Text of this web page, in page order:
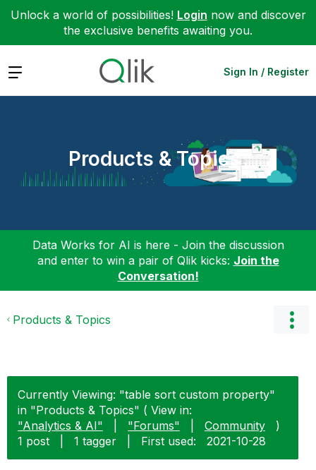
Unlock a world of possibilities! Login now and discover
the exclusive benefits awaiting you.
Expand Sign In / Register
Products & Topics
Data Works for AI is here - Join the discussion
and enter to win a pair of Qlik kicks: Join the
Conversation!
Products & Topics
Currently Viewing: "table sort custom property"
in "Products & Topics" ( View in:
"Analytics & AI"
"Forums" Community
)
1 post
1 tagger First used: ‎2021-10-28